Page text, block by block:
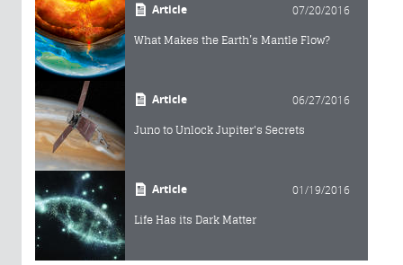
Article 07/20/2016
What Makes the Earth’s Mantle Flow?
Article 06/27/2016
Juno to Unlock Jupiter's Secrets
Article 01/19/2016
Life Has its Dark Matter